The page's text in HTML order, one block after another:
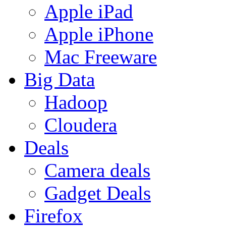
Apple iPad
Apple iPhone
Mac Freeware
Big Data
Hadoop
Cloudera
Deals
Camera deals
Gadget Deals
Firefox